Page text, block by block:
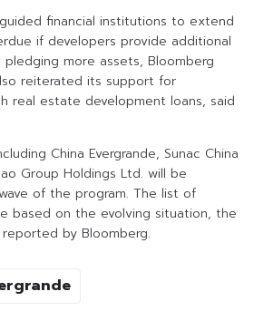
financial institutions to extend
if developers provide additional
more assets, Bloomberg
reiterated its support for
real estate development loans, said
China Evergrande, Sunac China
Group Holdings Ltd. will be
of the program. The list of
based on the evolving situation, the
by Bloomberg.